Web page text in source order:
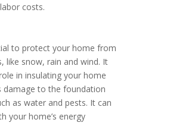
costs.
to protect your home from
like snow, rain and wind. It
in insulating your home
damage to the foundation
as water and pests. It can
your home’s energy